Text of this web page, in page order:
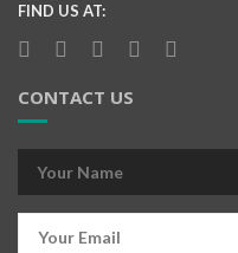
FIND US AT:
CONTACT US